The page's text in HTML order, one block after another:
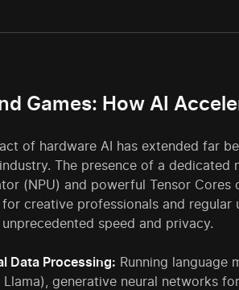
Games: How AI
of hardware AI has extended far
The presence of a dedicated
(NPU) and powerful Tensor Cores
creative professionals and regular
speed and privacy.
Data Processing: Running language
Llama), generative neural networks